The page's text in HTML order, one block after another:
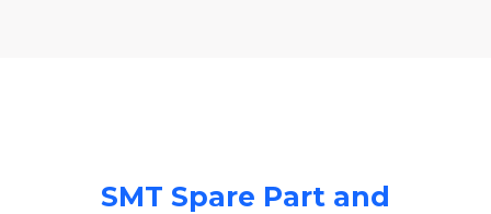
SMT Spare Part and